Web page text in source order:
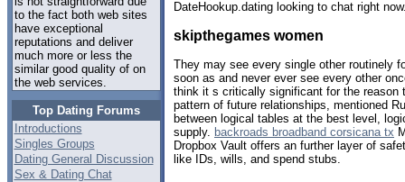
to the fact both web sites
have exceptional
reputations and deliver
much more or less the
similar good quality of on
the web services.
Top Dating Forums
Introductions
Singles Groups
Dating General Discussion
Sex & Dating Chat
DateHookup.dating looking to chat right
skipthegames women
They may see every single other routinely
soon as and never ever see every other
think it s critically significant for the reason
pattern of future relationships, mentioned
between logical tables at the best level,
supply. backroads broadband corsicana tx
Dropbox Vault offers an further layer of
like IDs, wills, and spend stubs.